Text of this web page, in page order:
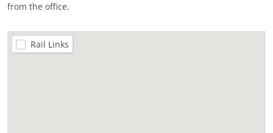
from the office.
Rail Links